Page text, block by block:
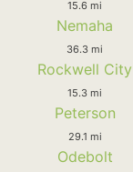
15.6 mi
Nemaha
36.3 mi
Rockwell City
15.3 mi
Peterson
29.1 mi
Odebolt